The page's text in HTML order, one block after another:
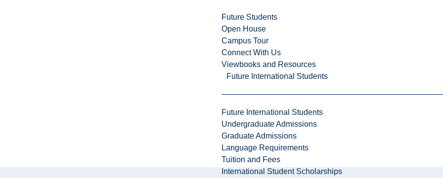
Future Students
Open House
Campus Tour
Connect With Us
Viewbooks and Resources
Future International Students
Future International Students
Undergraduate Admissions
Graduate Admissions
Language Requirements
Tuition and Fees
International Student Scholarships